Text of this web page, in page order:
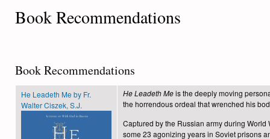
Book Recommendations
Book Recommendations
He Leadeth Me by Fr.
Walter Ciszek, S.J.
He Leadeth Meis the deeply moving
the horrendous ordeal that wrenched his
Captured by the Russian army during World
some 23 agonizing years in Soviet prisons